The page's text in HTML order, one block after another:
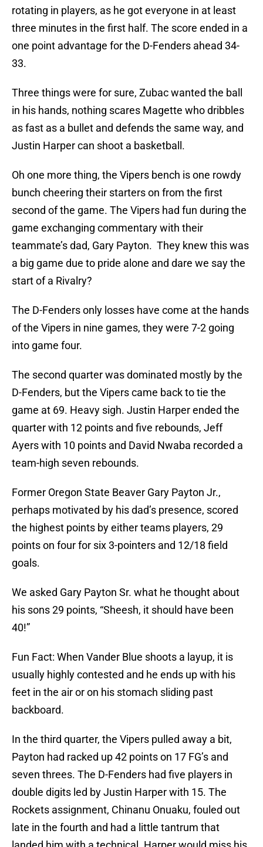
rotating in players, as he got everyone in at least
three minutes in the first half. The score ended in a
one point advantage for the D-Fenders ahead 34-
33.
Three things were for sure, Zubac wanted the ball
in his hands, nothing scares Magette who dribbles
as fast as a bullet and defends the same way, and
Justin Harper can shoot a basketball.
Oh one more thing, the Vipers bench is one rowdy
bunch cheering their starters on from the first
second of the game. The Vipers had fun during the
game exchanging commentary with their
teammate’s dad, Gary Payton. They knew this was
a big game due to pride alone and dare we say the
start of a Rivalry?
The D-Fenders only losses have come at the hands
of the Vipers in nine games, they were 7-2 going
into game four.
The second quarter was dominated mostly by the
D-Fenders, but the Vipers came back to tie the
game at 69. Heavy sigh. Justin Harper ended the
quarter with 12 points and five rebounds, Jeff
Ayers with 10 points and David Nwaba recorded a
team-high seven rebounds.
Former Oregon State Beaver Gary Payton Jr.,
perhaps motivated by his dad’s presence, scored
the highest points by either teams players, 29
points on four for six 3-pointers and 12/18 field
goals.
We asked Gary Payton Sr. what he thought about
his sons 29 points, “Sheesh, it should have been
40!”
Fun Fact: When Vander Blue shoots a layup, it is
usually highly contested and he ends up with his
feet in the air or on his stomach sliding past
backboard.
In the third quarter, the Vipers pulled away a bit,
Payton had racked up 42 points on 17 FG’s and
seven threes. The D-Fenders had five players in
double digits led by Justin Harper with 15. The
Rockets assignment, Chinanu Onuaku, fouled out
late in the fourth and had a little tantrum that